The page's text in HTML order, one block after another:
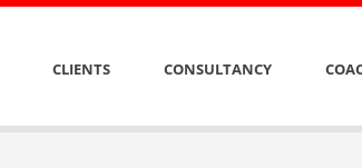
CLIENTS CONSULTANCY